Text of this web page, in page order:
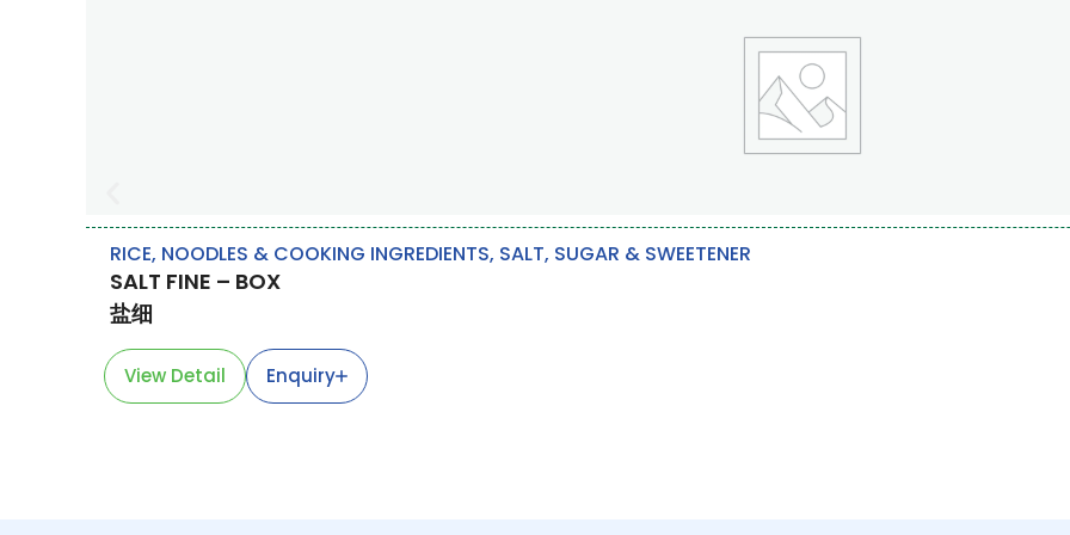
RICE, NOODLES & COOKING INGREDIENTS, SALT, SUGAR & SWEETENER
SALT FINE – BOX
盐细
View Detail Enquiry